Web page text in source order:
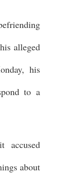
alleged
his
to a
accused
about